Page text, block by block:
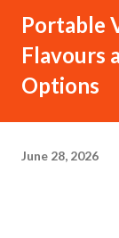
Portable
Flavours
Options
June 28, 2026